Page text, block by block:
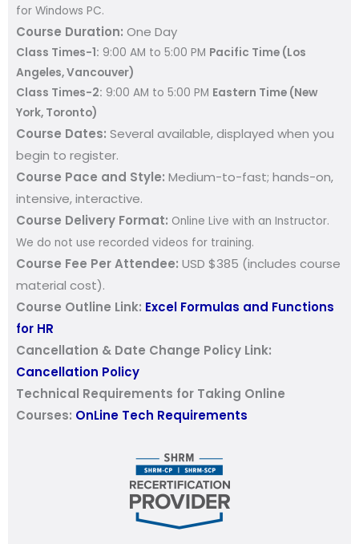
for Windows PC.
Course Duration: One Day
Class Times-1: 9:00 AM to 5:00 PM Pacific Time (Los
Angeles, Vancouver)
Class Times-2: 9:00 AM to 5:00 PM Eastern Time (New
York, Toronto)
Course Dates: Several available, displayed when you
begin to register.
Course Pace and Style: Medium-to-fast; hands-on,
intensive, interactive.
Course Delivery Format: Online Live with an Instructor.
We do not use recorded videos for training.
Course Fee Per Attendee: USD $385 (includes course
material cost).
Course Outline Link: Excel Formulas and Functions
for HR
Cancellation & Date Change Policy Link:
Cancellation Policy
Technical Requirements for Taking Online
Courses: OnLine Tech Requirements